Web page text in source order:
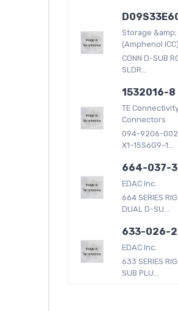
Storage &amp;
(Amphenol ICC)
CONN D-SUB
SLDR...
1532016-8
TE
Connectors
094-9206-
X1-15S6G9-1...
664-037-
EDAC Inc.
664 SERIES
DUAL D-SU...
633-026-
EDAC Inc.
633 SERIES
SUB PLU...